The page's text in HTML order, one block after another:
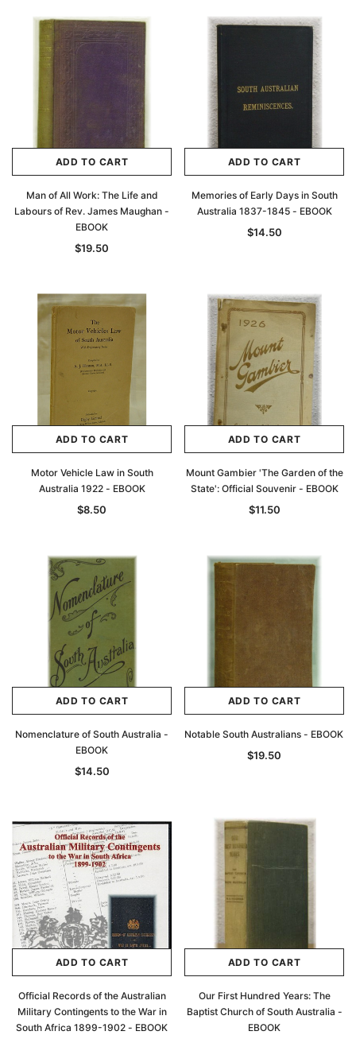
ADD TO CART
Man of All Work: The Life and
Labours of Rev. James Maughan -
EBOOK
$19.50
ADD TO CART
Memories of Early Days in South
Australia 1837-1845 - EBOOK
$14.50
ADD TO CART
Motor Vehicle Law in South
Australia 1922 - EBOOK
$8.50
ADD TO CART
Mount Gambier 'The Garden of the
State': Official Souvenir - EBOOK
$11.50
ADD TO CART
Nomenclature of South Australia -
EBOOK
$14.50
ADD TO CART
Notable South Australians - EBOOK
$19.50
ADD TO CART
Official Records of the Australian
Military Contingents to the War in
South Africa 1899-1902 - EBOOK
ADD TO CART
Our First Hundred Years: The
Baptist Church of South Australia -
EBOOK